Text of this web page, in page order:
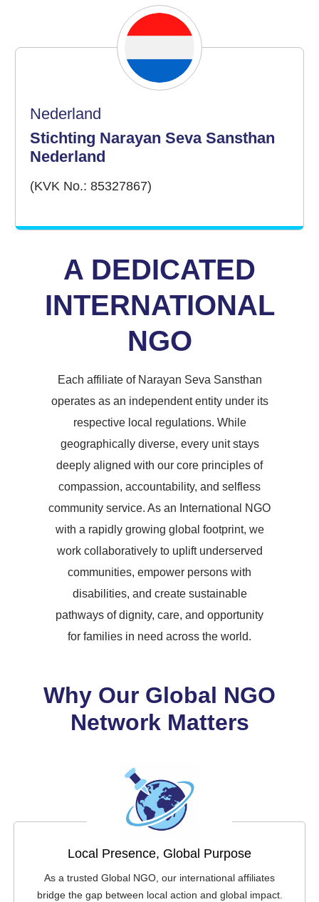
Nederland
Stichting Narayan Seva Sansthan
Nederland
(KVK No.: 85327867)
A DEDICATED
INTERNATIONAL
NGO
Each affiliate of Narayan Seva Sansthan
operates as an independent entity under its
respective local regulations. While
geographically diverse, every unit stays
deeply aligned with our core principles of
compassion, accountability, and selfless
community service. As an International NGO
with a rapidly growing global footprint, we
work collaboratively to uplift underserved
communities, empower persons with
disabilities, and create sustainable
pathways of dignity, care, and opportunity
for families in need across the world.
Why Our Global NGO
Network Matters
Local Presence, Global Purpose
As a trusted Global NGO, our international affiliates
bridge the gap between local action and global impact.